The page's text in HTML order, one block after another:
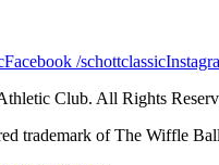
Facebook /schottclassic
Club. All Rights
trademark of The Wiffle